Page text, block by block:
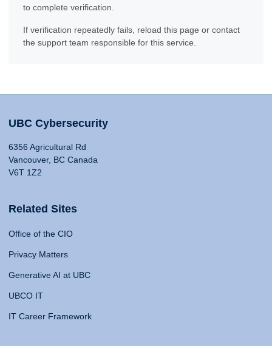
to complete verification.
If verification repeatedly fails, reload this page or contact
the support team responsible for this service.
UBC Cybersecurity
6356 Agricultural Rd
Vancouver, BC Canada
V6T 1Z2
Related Sites
Office of the CIO
Privacy Matters
Generative AI at UBC
UBCO IT
IT Career Framework